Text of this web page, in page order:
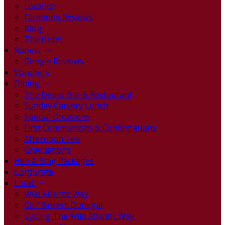
Location
Facebook Reviews
Blog
The Hotel
Rooms
Google Reviews
Vouchers
Dining
The Depot Bar & Restaurant
Sunday Carvery Lunch
Special Occasions
First Communions & Confirmations
Afternoon Tea
Graduations
Hen & Stag Packages
Corporate
Local
Wild Atlantic Way
Golf Breaks Donegal
Cycling The Wild Atlantic Way